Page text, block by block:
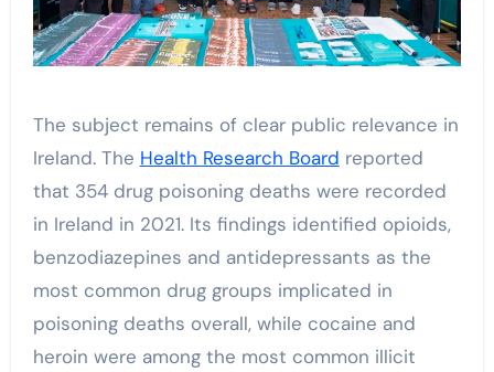
The subject remains of clear public relevance in
Ireland. The Health Research Board reported
that 354 drug poisoning deaths were recorded
in Ireland in 2021. Its findings identified opioids,
benzodiazepines and antidepressants as the
most common drug groups implicated in
poisoning deaths overall, while cocaine and
heroin were among the most common illicit